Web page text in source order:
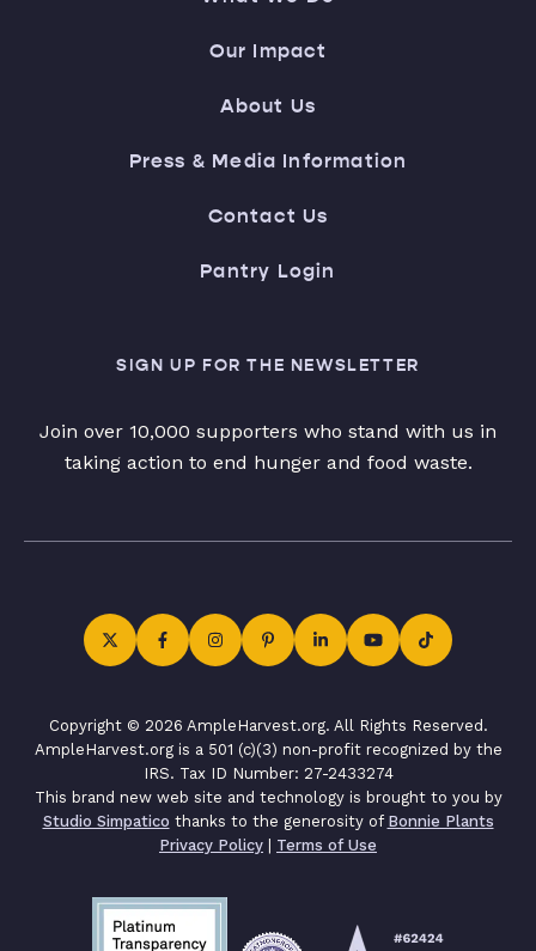
Our Impact
About Us
Press & Media Information
Contact Us
Pantry Login
SIGN UP FOR THE NEWSLETTER
Join over 10,000 supporters who stand with us in
taking action to end hunger and food waste.
Copyright © 2026 AmpleHarvest.org. All Rights Reserved.
AmpleHarvest.org is a 501 (c)(3) non-profit recognized by the
IRS. Tax ID Number: 27-2433274
This brand new web site and technology is brought to you by
Studio Simpatico thanks to the generosity of Bonnie Plants
Privacy Policy | Terms of Use